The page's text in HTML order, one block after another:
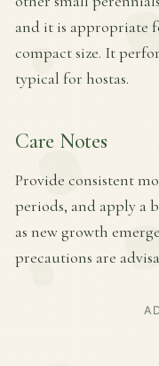
and it is appropriate
compact size. It
typical for hostas.
Care Notes
Provide consistent
periods, and apply a
as new growth
precautions are